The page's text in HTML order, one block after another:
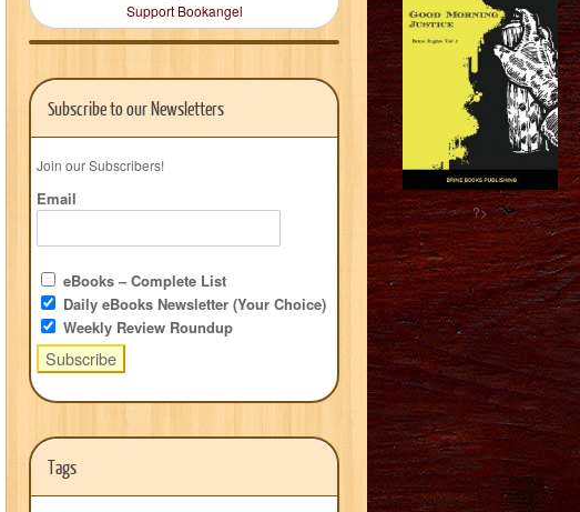
Support Bookangel
Subscribe to our Newsletters
Join our Subscribers!
Email
eBooks – Complete List
Daily eBooks Newsletter (Your Choice)
Weekly Review Roundup
Tags
?>